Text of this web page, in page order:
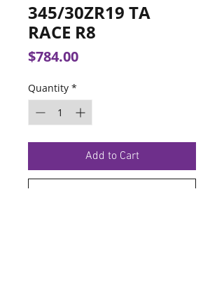
345/30ZR19 TA
RACE R8
$784.00Price
Quantity *
Add to Cart